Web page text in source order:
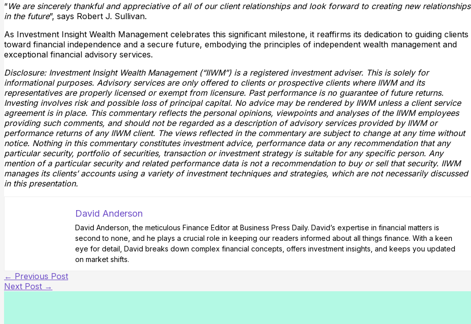
“We are sincerely thankful and appreciative of all of our client relationships and look forward to creating new relationships
in the future”, says Robert J. Sullivan.
As Investment Insight Wealth Management celebrates this significant milestone, it reaffirms its dedication to guiding clients
toward financial independence and a secure future, embodying the principles of independent wealth management and
exceptional financial advisory services.
Disclosure: Investment Insight Wealth Management (“IIWM”) is a registered investment adviser. This is solely for
informational purposes. Advisory services are only offered to clients or prospective clients where IIWM and its
representatives are properly licensed or exempt from licensure. Past performance is no guarantee of future returns.
Investing involves risk and possible loss of principal capital. No advice may be rendered by IIWM unless a client service
agreement is in place. This commentary reflects the personal opinions, viewpoints and analyses of the IIWM employees
providing such comments, and should not be regarded as a description of advisory services provided by IIWM or
performance returns of any IIWM client. The views reflected in the commentary are subject to change at any time without
notice. Nothing in this commentary constitutes investment advice, performance data or any recommendation that any
particular security, portfolio of securities, transaction or investment strategy is suitable for any specific person. Any
mention of a particular security and related performance data is not a recommendation to buy or sell that security. IIWM
manages its clients’ accounts using a variety of investment techniques and strategies, which are not necessarily discussed
in this presentation.
David Anderson
David Anderson, the meticulous Finance Editor at Business Press Daily. David’s expertise in financial matters is
second to none, and he plays a crucial role in keeping our readers informed about all things finance. With a keen
eye for detail, David breaks down complex financial concepts, offers investment insights, and keeps you updated
on market shifts.
← Previous Post
Next Post →